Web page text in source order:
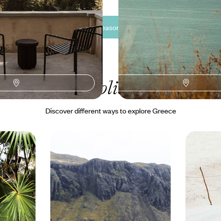
See all Greece off-season travel tour ideas (3)
Greeceholiday
Discover different ways to explore Greece